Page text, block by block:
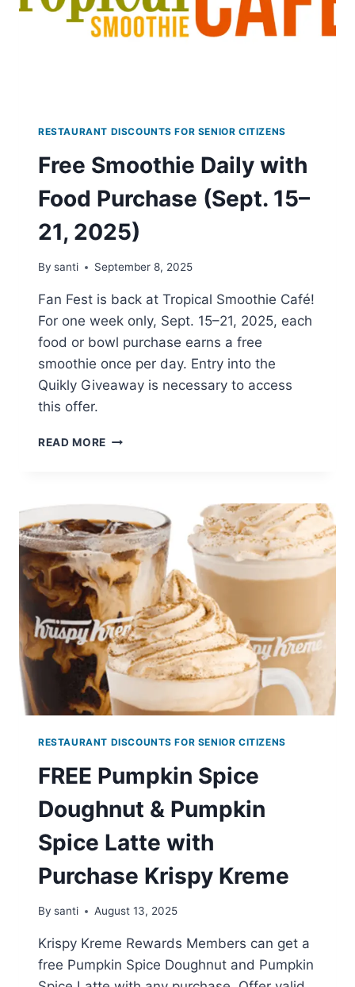
RESTAURANT DISCOUNTS FOR SENIOR CITIZENS
Free Smoothie Daily with
Food Purchase (Sept. 15–
21, 2025)
By santi September 8, 2025
Fan Fest is back at Tropical Smoothie Café!
For one week only, Sept. 15–21, 2025, each
food or bowl purchase earns a free
smoothie once per day. Entry into the
Quikly Giveaway is necessary to access
this offer.
READ MORE FREE
FOOD
PURCHASE
(SEPT.
15–
21,
2025)
RESTAURANT DISCOUNTS FOR SENIOR CITIZENS
FREE Pumpkin Spice
Doughnut & Pumpkin
Spice Latte with
Purchase Krispy Kreme
By santi August 13, 2025
Krispy Kreme Rewards Members can get a
free Pumpkin Spice Doughnut and Pumpkin